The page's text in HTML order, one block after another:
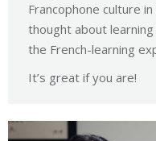
Francophone culture
thought about
the French-learning
It’s great if you are!